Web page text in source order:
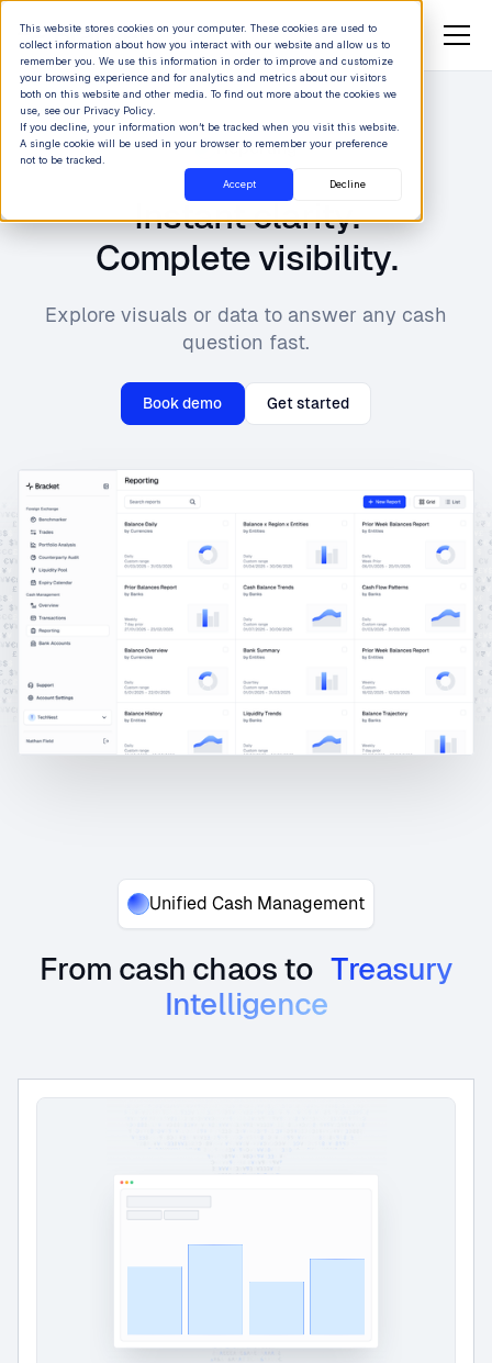
This website stores cookies on your computer. These cookies are used to
collect information about how you interact with our website and allow us to
remember you. We use this information in order to improve and customize
your browsing experience and for analytics and metrics about our visitors
both on this website and other media. To find out more about the cookies we
use, see our Privacy Policy.
If you decline, your information won’t be tracked when you visit this website.
A single cookie will be used in your browser to remember your preference
not to be tracked.
Accept Decline
Reporting
Instant clarity.
Complete visibility.
Explore visuals or data to answer any cash
question fast.
Book demo Get started
Unified Cash Management
From cash chaos toTreasury
Intelligence